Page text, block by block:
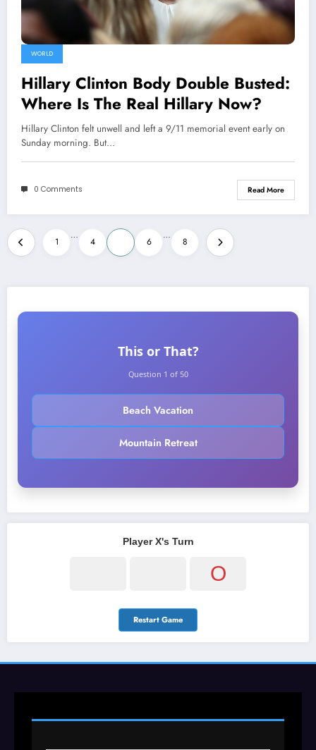
WORLD
Hillary Clinton Body Double Busted:
Where Is The Real Hillary Now?
Hillary Clinton felt unwell and left a 9/11 memorial event early on
Sunday morning. But…
0 Comments Read More
Posts
pagination
1
…
4 6
…
8
This or That?
Question 1 of 50
Beach Vacation
Mountain Retreat
Player X's Turn
O
Restart Game